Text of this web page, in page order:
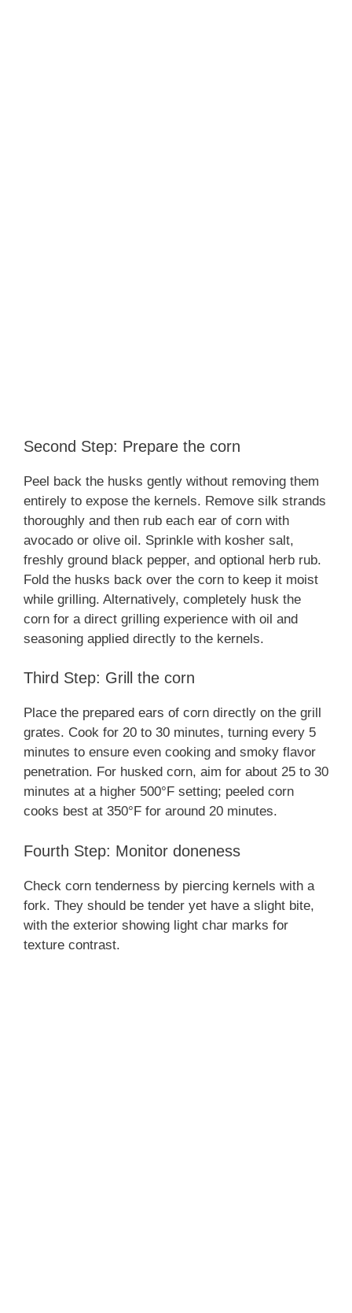
Second Step: Prepare the corn
Peel back the husks gently without removing them
entirely to expose the kernels. Remove silk strands
thoroughly and then rub each ear of corn with
avocado or olive oil. Sprinkle with kosher salt,
freshly ground black pepper, and optional herb rub.
Fold the husks back over the corn to keep it moist
while grilling. Alternatively, completely husk the
corn for a direct grilling experience with oil and
seasoning applied directly to the kernels.
Third Step: Grill the corn
Place the prepared ears of corn directly on the grill
grates. Cook for 20 to 30 minutes, turning every 5
minutes to ensure even cooking and smoky flavor
penetration. For husked corn, aim for about 25 to 30
minutes at a higher 500°F setting; peeled corn
cooks best at 350°F for around 20 minutes.
Fourth Step: Monitor doneness
Check corn tenderness by piercing kernels with a
fork. They should be tender yet have a slight bite,
with the exterior showing light char marks for
texture contrast.